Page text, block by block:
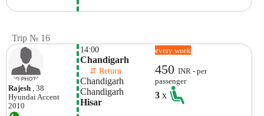
Trip № 16
Rajesh , 38
HyundaiAccent
2010
14:00
Chandigarh
⇵ Return
Chandigarh
Chandigarh
Hisar
every week
450INR - per
passenger
3x